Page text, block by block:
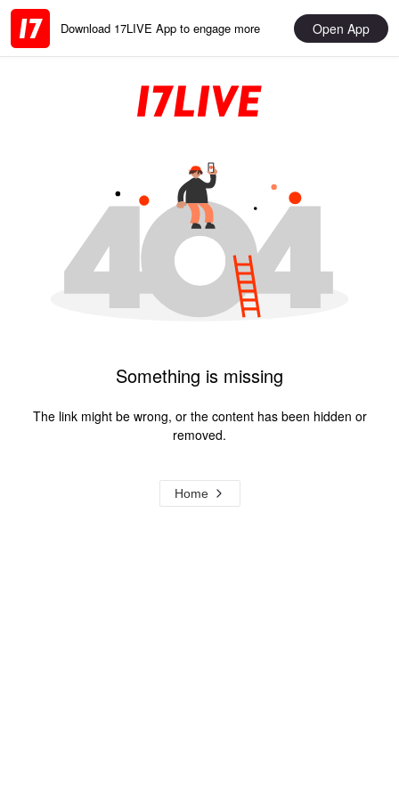
Download 17LIVE App to engage more Open App
Something is missing
The link might be wrong, or the content has been hidden or
removed.
Home